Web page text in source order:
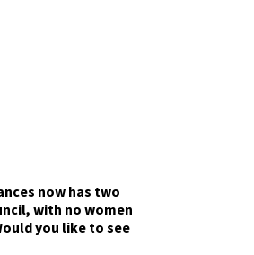
now has two
with no women
you like to see